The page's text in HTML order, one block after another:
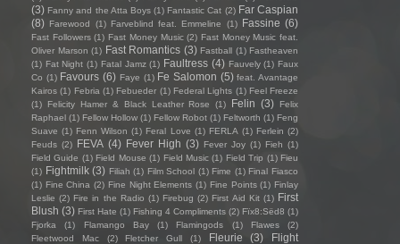
(3) Fanny and the Atta Boys (1) Fantastic Cat (2) Far Caspian
(8) Farewood (1) Farveblind feat. Emmeline (1) Fassine (6)
Fast Followers (1) Fast Money Music (2) Fast Money Music feat.
Oliver Marson (1) Fast Romantics (3) Fastball (1) Fastheaven
(1) Fat Night (1) Fatal Jamz (1) Faultress (4) Fauvely (1) Faux
Co (1) Favours (6) Faye (1) Fe Salomon (5) feat. Avantage
Kairos (1) Febria (1) Febueder (1) Federal Lights (1) Feel Freeze
(1)
Felicity Hamer & Black Leather Rose (1) Felin (3)
Felix
Raphael (1) Fellow Hollow (1) Fellow Robot (1) Feltworth (1) Feng
Suave (1) Fenn Wilson (1) Feral Love (1) FERLA (1) Ferlein (2)
Feuds (2) FEVA (4) Fever High (3) Fever Joy (1) Fieh (1)
Field Guide (1) Field Mouse (1) Field Music (1) Field Trip (1) Fieu
(1) Fightmilk (3) Filiah (1) Film School (1) Fime (1) Final Fiasco
(1) Fine China (2) Fine Night Elements (1) Fine Points (1) Finlay
Leslie (2) Fire in the Radio (1) Firebug (2) First Aid Kit (1) First
Blush (3) First Hate (1) Fishing 4 Compliments (2) Fïx8:Sëd8 (1)
Fjorka
(1) Flamango Bay (1) Flamingods (1) Flawes
(2)
Fleetwood Mac
(2) Fletcher Gull (1) Fleurie (3)
Flight